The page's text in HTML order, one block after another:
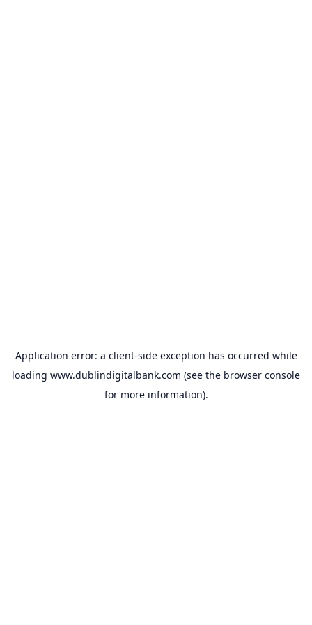
Application error: a client-side exception has occurred while
loading www.dublindigitalbank.com (see the browser console
for more information).